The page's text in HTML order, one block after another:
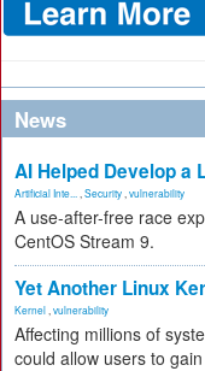
News
AI Helped Develop a
Artificial Inte... Security vulnerability
A use-after-free race
CentOS Stream 9.
Yet Another Linux
Kernel vulnerability
Affecting millions of
could allow users to